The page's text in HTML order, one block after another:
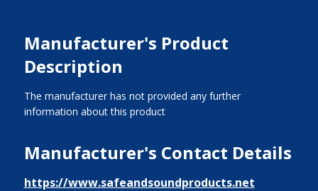
Manufacturer's Product
Description
The manufacturer has not provided any further
information about this product
Manufacturer's Contact Details
https://www.safeandsoundproducts.net